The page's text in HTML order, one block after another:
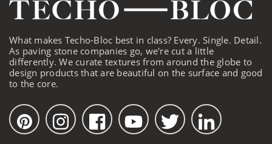
What makes Techo-Bloc best in class? Every. Single. Detail.
As paving stone companies go, we're cut a little
differently. We curate textures from around the globe to
design products that are beautiful on the surface and good
to the core.